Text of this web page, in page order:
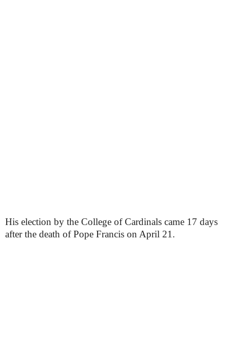
His election by the College of Cardinals came 17 days
after the death of Pope Francis on April 21.